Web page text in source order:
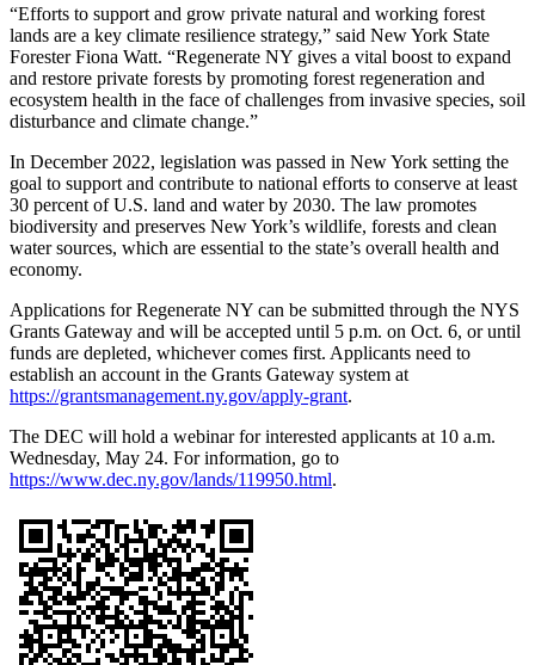
“Efforts to support and grow private natural and working forest
lands are a key climate resilience strategy,” said New York State
Forester Fiona Watt. “Regenerate NY gives a vital boost to expand
and restore private forests by promoting forest regeneration and
ecosystem health in the face of challenges from invasive species, soil
disturbance and climate change.”
In December 2022, legislation was passed in New York setting the
goal to support and contribute to national efforts to conserve at least
30 percent of U.S. land and water by 2030. The law promotes
biodiversity and preserves New York’s wildlife, forests and clean
water sources, which are essential to the state’s overall health and
economy.
Applications for Regenerate NY can be submitted through the NYS
Grants Gateway and will be accepted until 5 p.m. on Oct. 6, or until
funds are depleted, whichever comes first. Applicants need to
establish an account in the Grants Gateway system at
https://grantsmanagement.ny.gov/apply-grant.
The DEC will hold a webinar for interested applicants at 10 a.m.
Wednesday, May 24. For information, go to
https://www.dec.ny.gov/lands/119950.html.